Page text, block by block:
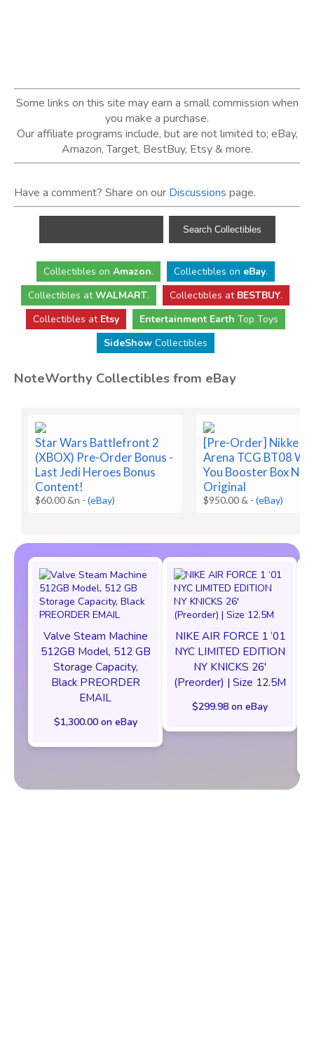
Some links on this site may earn a small commission when
you make a purchase.
Our affiliate programs include, but are not limited to; eBay,
Amazon, Target, BestBuy, Etsy & more.
Have a comment? Share on our Discussions page.
Collectibles on Amazon. Collectibles on eBay.
Collectibles atWALMART. Collectibles at BESTBUY.
Collectibles at Etsy Entertainment Earth Top Toys
SideShowCollectibles
NoteWorthy Collectibles from eBay
Star Wars Battlefront 2
(XBOX) Pre-Order Bonus -
Last Jedi Heroes Bonus
Content!
$60.00 &n -(eBay)
[Pre-Order] Nikke
Arena TCG BT08
You Booster Box
Original
$950.00 & -(eBay)
Valve Steam Machine
512GB Model, 512 GB
Storage Capacity,
Black PREORDER
EMAIL
$1,300.00 on eBay
NIKE AIR FORCE 1 ‘01
NYC LIMITED EDITION
NY KNICKS 26'
(Preorder) | Size 12.5M
$299.98 on eBay